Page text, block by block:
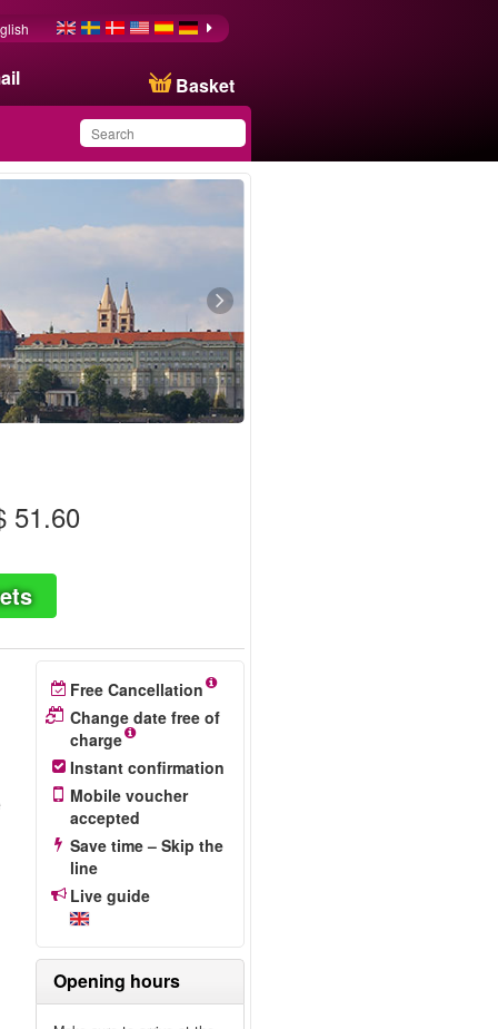
Basket
51.60
Free Cancellation
Change date free of
charge
Instant confirmation
Mobile voucher
accepted
Save time – Skip the
line
Live guide
Opening hours